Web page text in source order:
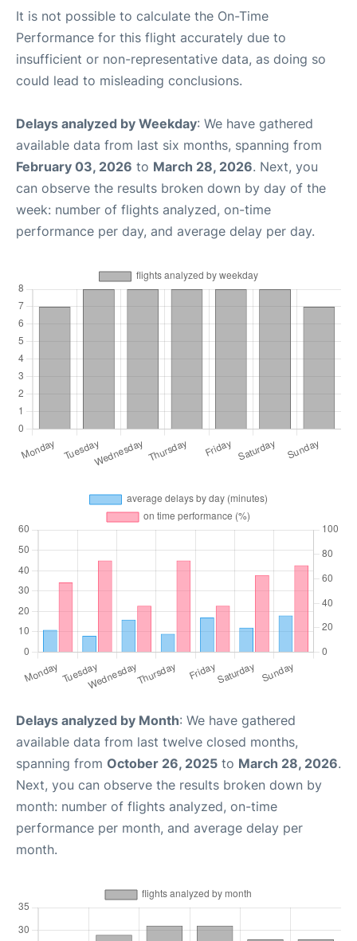
It is not possible to calculate the On-Time
Performance for this flight accurately due to
insufficient or non-representative data, as doing so
could lead to misleading conclusions.
Delays analyzed by Weekday: We have gathered
available data from last six months, spanning from
February 03, 2026 to March 28, 2026. Next, you
can observe the results broken down by day of the
week: number of flights analyzed, on-time
performance per day, and average delay per day.
Delays analyzed by Month: We have gathered
available data from last twelve closed months,
spanning from October 26, 2025 to March 28, 2026.
Next, you can observe the results broken down by
month: number of flights analyzed, on-time
performance per month, and average delay per
month.